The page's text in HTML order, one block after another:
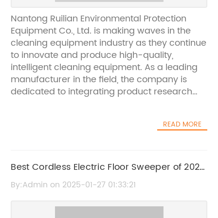
Nantong Ruilian Environmental Protection
Equipment Co., Ltd. is making waves in the
cleaning equipment industry as they continue
to innovate and produce high-quality,
intelligent cleaning equipment. As a leading
manufacturer in the field, the company is
dedicated to integrating product research
cleaning solutions available on the
with the latest technology and resources to
innovate and create cutting-edge cleaning
equipment. Coupled with their state-of-the-
READ MORE
Best Cordless Electric Floor Sweeper of 2021:
A Complete Buying Guide
By:Admin on 2025-01-27 01:33:21